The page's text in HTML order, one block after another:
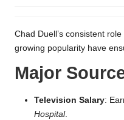
Chad Duell’s consistent role
growing popularity have
Major
Television Salary:
Hospital.